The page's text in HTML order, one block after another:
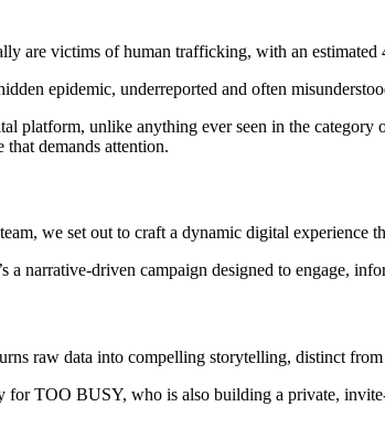
are victims of human trafficking, with an estimated
epidemic, underreported and often
platform, unlike anything ever seen in the
demands attention.
we set out to craft a dynamic digital
a narrative-driven campaign designed to engage,
raw data into compelling storytelling, distinct
for TOO BUSY, who is also building a private,